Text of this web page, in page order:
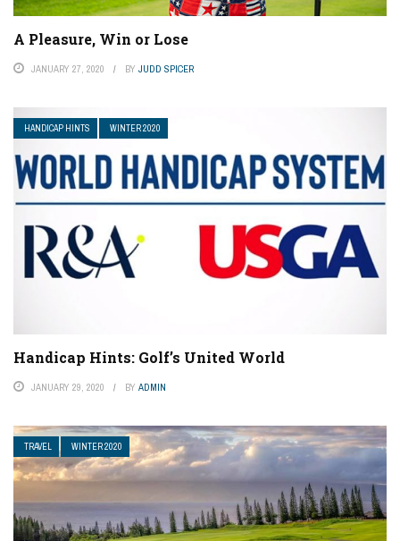
A Pleasure, Win or Lose
JANUARY 27, 2020 BY JUDD SPICER
HANDICAP HINTS WINTER 2020
Handicap Hints: Golf’s United World
JANUARY 29, 2020 BY ADMIN
TRAVEL WINTER 2020